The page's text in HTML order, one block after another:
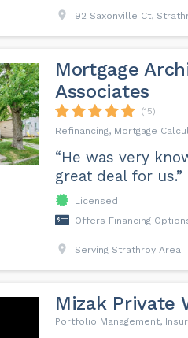
92 Saxonville Ct,
Mortgage
Associates
(15)
Refinancing, Mortgage
“He was very
great deal for us.”
Licensed
Offers Financing
Serving Strathroy Area
Mizak Private
Portfolio Management,